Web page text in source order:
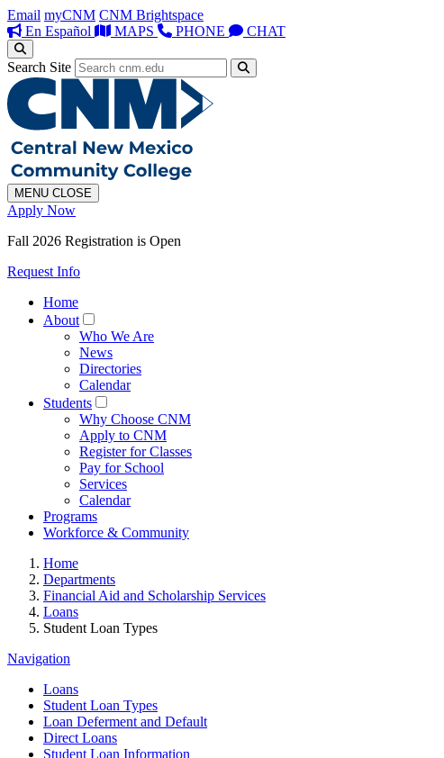
Email myCNM CNM Brightspace
En Español
MAPS PHONE CHAT
Search Site
MENU CLOSE
Apply Now
Fall 2026 Registration is Open
Request Info
Home
About
Who We Are
News
Directories
Calendar
Students
Why Choose CNM
Apply to CNM
Register for Classes
Pay for School
Services
Calendar
Programs
Workforce & Community
Home
Departments
Financial Aid and Scholarship Services
Loans
Student Loan Types
Navigation
Loans
Student Loan Types
Loan Deferment and Default
Direct Loans
Student Loan Information